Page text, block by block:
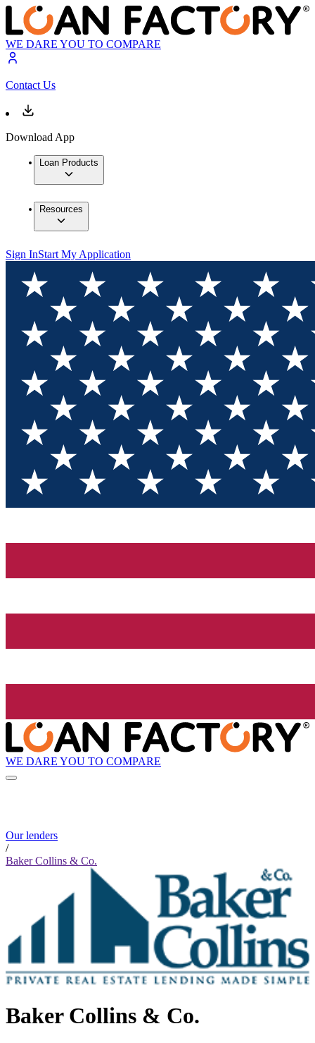
WE DARE YOU TO COMPARE
Contact Us
Download App
Loan Products
Resources
Sign InStart My Application
WE DARE YOU TO COMPARE
Our lenders
/
Baker Collins & Co.
Baker Collins & Co.